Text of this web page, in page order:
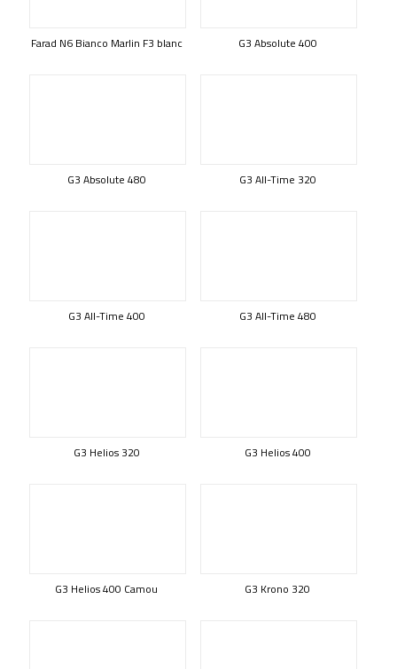
Farad N6 Bianco Marlin F3 blanc G3 Absolute 400
G3 Absolute 480 G3 All-Time 320
G3 All-Time 400 G3 All-Time 480
G3 Helios 320 G3 Helios 400
G3 Helios 400 Camou G3 Krono 320